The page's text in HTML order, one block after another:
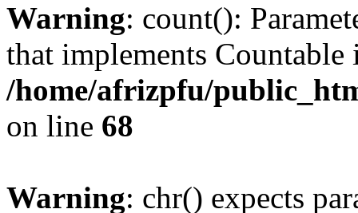
Warning: count():
that implements Countable
/home/afrizpfu/
on line 68
Warning: chr() expects